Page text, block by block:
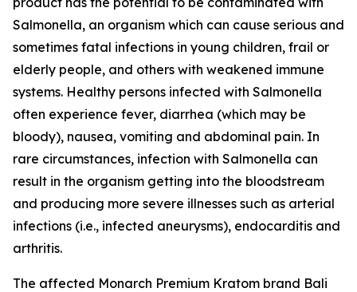
Salmonella, an organism which can cause serious and
sometimes fatal infections in young children, frail or
elderly people, and others with weakened immune
systems. Healthy persons infected with Salmonella
often experience fever, diarrhea (which may be
bloody), nausea, vomiting and abdominal pain. In
rare circumstances, infection with Salmonella can
result in the organism getting into the bloodstream
and producing more severe illnesses such as arterial
infections (i.e., infected aneurysms), endocarditis and
arthritis.
The affected Monarch Premium Kratom brand Bali